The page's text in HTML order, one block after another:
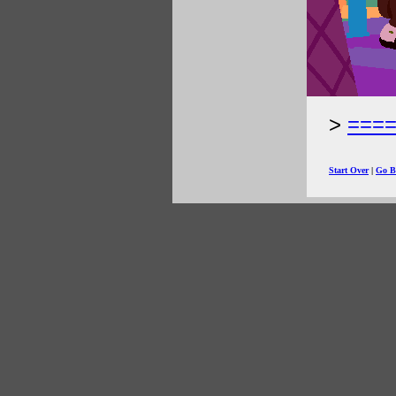
Start Over| Go